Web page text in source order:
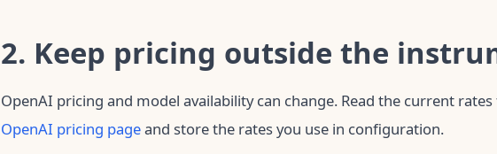
2. Keep pricing outside the
OpenAI pricing and model availability can change. Read the current
OpenAI pricing pageand store the rates you use in configuration.